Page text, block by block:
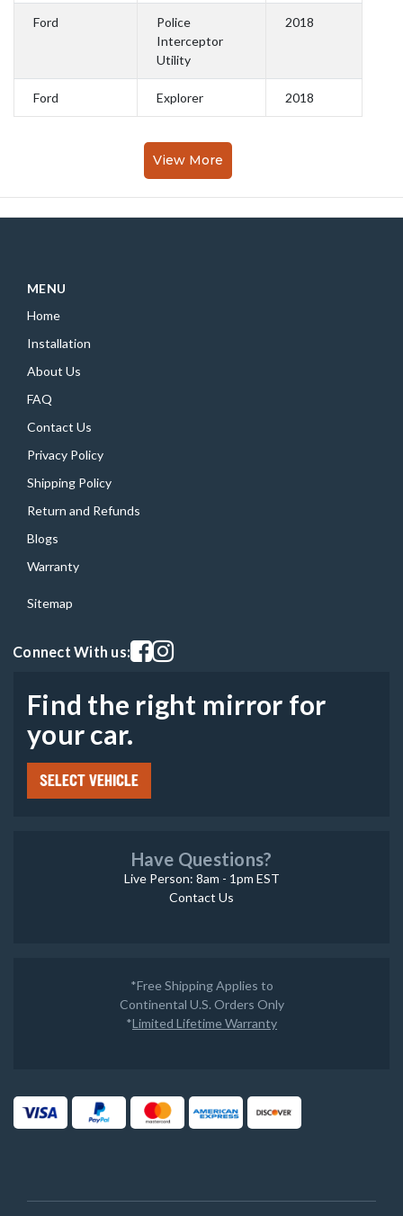
Ford
Police
Interceptor
Utility
2018
Ford Explorer 2018
View More
MENU
Home
Installation
About Us
FAQ
Contact Us
Privacy Policy
Shipping Policy
Return and Refunds
Blogs
Warranty
Sitemap
Connect With us:Visit our facebook page
Visit our instagram page
Find the right mirror for
your car.
SELECT VEHICLE
Have Questions?
Live Person: 8am - 1pm EST
Contact Us
*Free Shipping Applies to
Continental U.S. Orders Only
*Limited Lifetime Warranty